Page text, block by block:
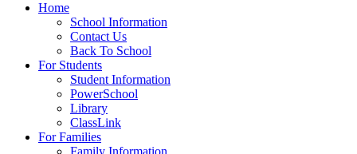
Home
School Information
Contact Us
Back To School
For Students
Student Information
PowerSchool
Library
ClassLink
For Families
Family Information